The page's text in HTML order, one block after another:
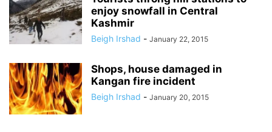
enjoy snowfall in Central
Kashmir
Beigh Irshad - January 22, 2015
Shops, house damaged in
Kangan fire incident
Beigh Irshad - January 20, 2015